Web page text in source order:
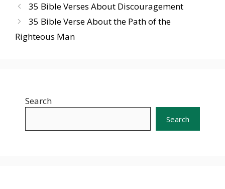
35 Bible Verses About Discouragement
35 Bible Verse About the Path of the
Righteous Man
Search
Search